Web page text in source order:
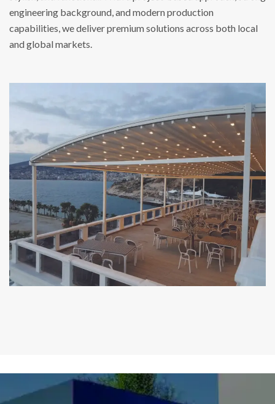
engineering background, and modern production
capabilities, we deliver premium solutions across both local
and global markets.